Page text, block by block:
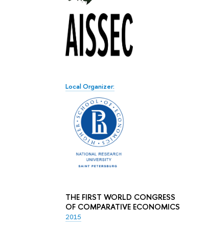
Local Organizer:
THE FIRST WORLD CONGRESS
OF COMPARATIVE ECONOMICS
2015